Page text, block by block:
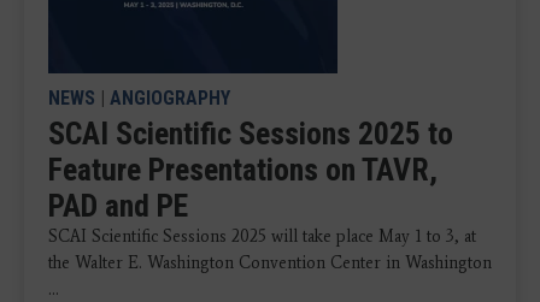
NEWS | ANGIOGRAPHY
SCAI Scientific Sessions 2025 to
Feature Presentations on TAVR,
PAD and PE
SCAI Scientific Sessions 2025 will take place May 1 to 3, at
the Walter E. Washington Convention Center in Washington
...